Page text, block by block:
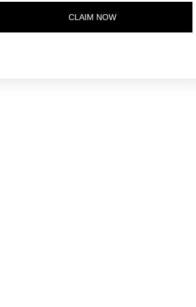
CLAIM NOW